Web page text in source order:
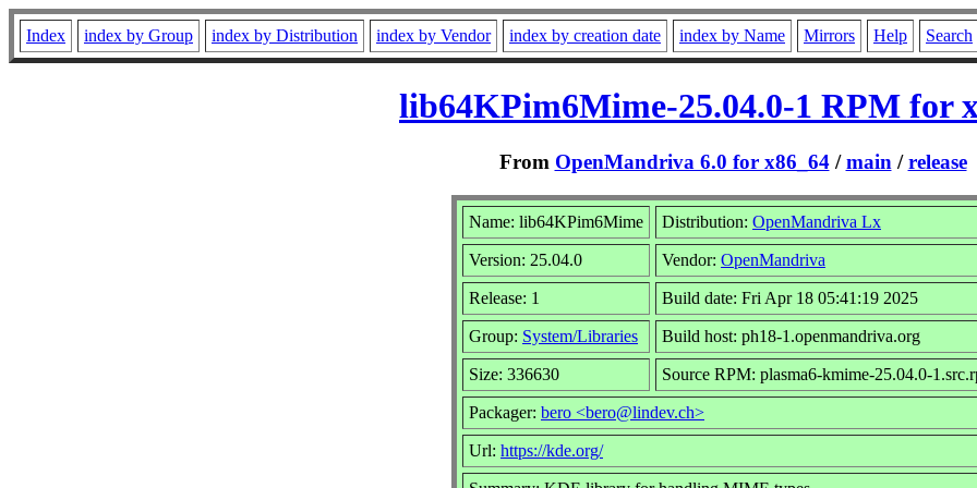
Index index by Group index by Distribution index by Vendor index by creation date index by Name Mirrors Help Search
lib64KPim6Mime-25.04.0-1 RPM for
From OpenMandriva 6.0 for x86_64/main /release
Name: lib64KPim6Mime Distribution: OpenMandriva Lx
Version: 25.04.0 Vendor: OpenMandriva
Release: 1 Build date: Fri Apr 18 05:41:19 2025
Group: System/Libraries Build host: ph18-1.openmandriva.org
Size: 336630 Source RPM: plasma6-kmime-25.04.0-
Packager: bero <bero@lindev.ch>
Url: https://kde.org/